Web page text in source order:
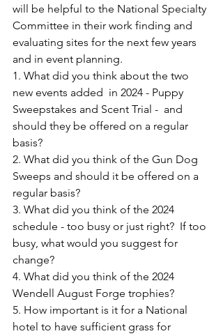
will be helpful to the National Specialty
Committee in their work finding and
evaluating sites for the next few years
and in event planning.
1. What did you think about the two
new events added  in 2024 - Puppy
Sweepstakes and Scent Trial -  and
should they be offered on a regular
basis?
2. What did you think of the Gun Dog
Sweeps and should it be offered on a
regular basis?
3. What did you think of the 2024
schedule - too busy or just right?  If too
busy, what would you suggest for
change?
4. What did you think of the 2024
Wendell August Forge trophies?
5. How important is it for a National
hotel to have sufficient grass for